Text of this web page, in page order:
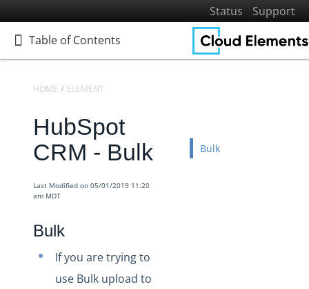
Status
Support
Table of Contents
Table of Contents
Home
Getting Started
Elements
Virtual Data Resources
IT and Security
HOME ELEMENTS
HubSpot
CRM - Bulk
Last Modified on 05/01/2019 11:20
am MDT
Bulk
If you are trying to
use Bulk upload to
Bulk